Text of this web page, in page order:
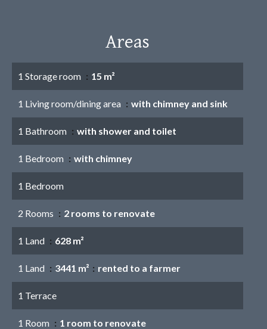
Areas
1 Storage room 15 m²
1 Living room/dining area with chimney and sink
1 Bathroom with shower and toilet
1 Bedroom with chimney
1 Bedroom
2 Rooms 2 rooms to renovate
1 Land 628 m²
1 Land 3441 m² rented to a farmer
1 Terrace
1 Room 1 room to renovate